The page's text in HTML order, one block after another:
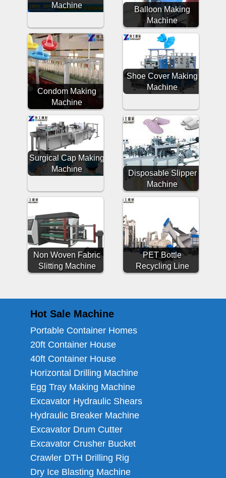
Machine
Balloon Making
Machine
Condom Making
Machine
Shoe Cover Making
Machine
Surgical Cap Making
Machine
Disposable Slipper
Machine
Non Woven Fabric
Slitting Machine
PET Bottle
Recycling Line
Hot Sale Machine
Portable Container Homes
20ft Container House
40ft Container House
Horizontal Drilling Machine
Egg Tray Making Machine
Excavator Hydraulic Shears
Hydraulic Breaker Machine
Excavator Drum Cutter
Excavator Crusher Bucket
Crawler DTH Drilling Rig
Dry Ice Blasting Machine